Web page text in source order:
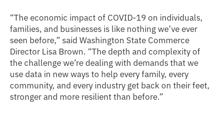
“The economic impact of COVID-19 on individuals,
families, and businesses is like nothing we’ve ever
seen before,” said Washington State Commerce
Director Lisa Brown. “The depth and complexity of
the challenge we’re dealing with demands that we
use data in new ways to help every family, every
community, and every industry get back on their feet,
stronger and more resilient than before.”